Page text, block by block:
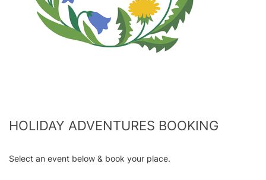
HOLIDAY ADVENTURES BOOKING
Select an event below & book your place.